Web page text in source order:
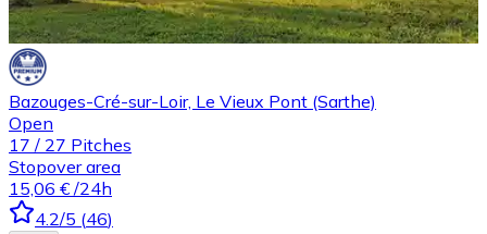
Bazouges-Cré-sur-Loir, Le Vieux Pont (Sarthe)
Open
17 / 27 Pitches
Stopover area
15,06 € /24h
4.2/5 (46)